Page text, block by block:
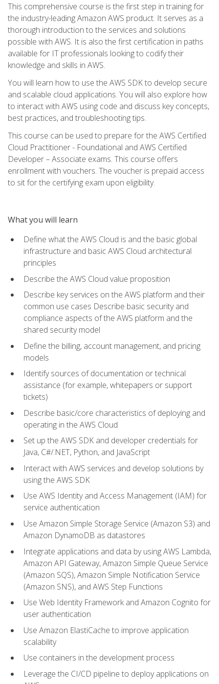
This comprehensive course is the first step in training for
the industry-leading Amazon AWS product. It serves as a
thorough introduction to the services and solutions
possible with AWS. It is also the first certification in paths
available for IT professionals looking to codify their
knowledge and skills in AWS.
You will learn how to use the AWS SDK to develop secure
and scalable cloud applications. You will also explore how
to interact with AWS using code and discuss key concepts,
best practices, and troubleshooting tips.
This course can be used to prepare for the AWS Certified
Cloud Practitioner - Foundational and AWS Certified
Developer – Associate exams. This course offers
enrollment with vouchers. The voucher is prepaid access
to sit for the certifying exam upon eligibility.
What you will learn
Define what the AWS Cloud is and the basic global
infrastructure and basic AWS Cloud architectural
principles
Describe the AWS Cloud value proposition
Describe key services on the AWS platform and their
common use cases Describe basic security and
compliance aspects of the AWS platform and the
shared security model
Define the billing, account management, and pricing
models
Identify sources of documentation or technical
assistance (for example, whitepapers or support
tickets)
Describe basic/core characteristics of deploying and
operating in the AWS Cloud
Set up the AWS SDK and developer credentials for
Java, C#/.NET, Python, and JavaScript
Interact with AWS services and develop solutions by
using the AWS SDK
Use AWS Identity and Access Management (IAM) for
service authentication
Use Amazon Simple Storage Service (Amazon S3) and
Amazon DynamoDB as datastores
Integrate applications and data by using AWS Lambda,
Amazon API Gateway, Amazon Simple Queue Service
(Amazon SQS), Amazon Simple Notification Service
(Amazon SNS), and AWS Step Functions
Use Web Identity Framework and Amazon Cognito for
user authentication
Use Amazon ElastiCache to improve application
scalability
Use containers in the development process
Leverage the CI/CD pipeline to deploy applications on